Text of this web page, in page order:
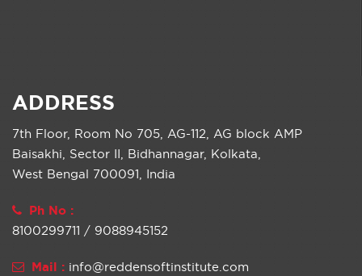
ADDRESS
7th Floor, Room No 705, AG-112, AG block AMP
Baisakhi, Sector II, Bidhannagar, Kolkata,
West Bengal 700091, India
Ph No :
8100299711 / 9088945152
Mail : info@reddensoftinstitute.com